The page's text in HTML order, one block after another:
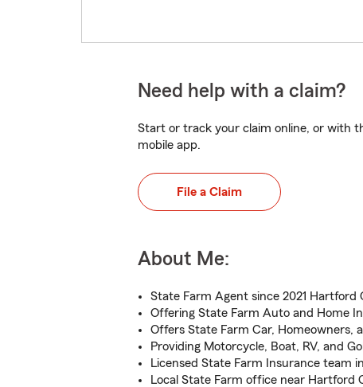
Need help with a claim?
Start or track your claim online, or with
mobile app.
File a Claim
About Me:
State Farm Agent since 2021 Hartford
Offering State Farm Auto and Home
Offers State Farm Car, Homeowners,
Providing Motorcycle, Boat, RV, and
Licensed State Farm Insurance team
Local State Farm office near Hartford